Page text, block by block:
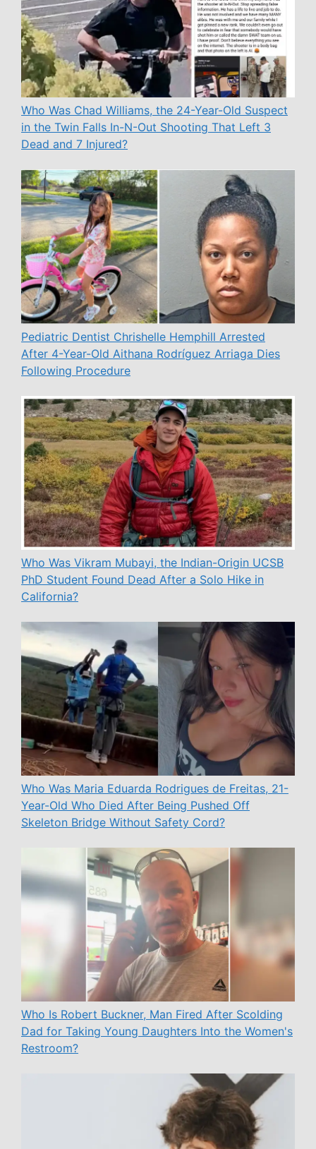
Who Was Chad Williams, the 24-Year-Old Suspect
in the Twin Falls In-N-Out Shooting That Left 3
Dead and 7 Injured?
Pediatric Dentist Chrishelle Hemphill Arrested
After 4-Year-Old Aithana Rodríguez Arriaga Dies
Following Procedure
Who Was Vikram Mubayi, the Indian-Origin UCSB
PhD Student Found Dead After a Solo Hike in
California?
Who Was Maria Eduarda Rodrigues de Freitas, 21-
Year-Old Who Died After Being Pushed Off
Skeleton Bridge Without Safety Cord?
Who Is Robert Buckner, Man Fired After Scolding
Dad for Taking Young Daughters Into the Women's
Restroom?